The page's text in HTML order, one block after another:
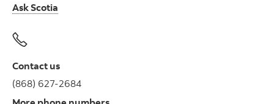
Ask Scotia
Contact us
(868) 627-2684